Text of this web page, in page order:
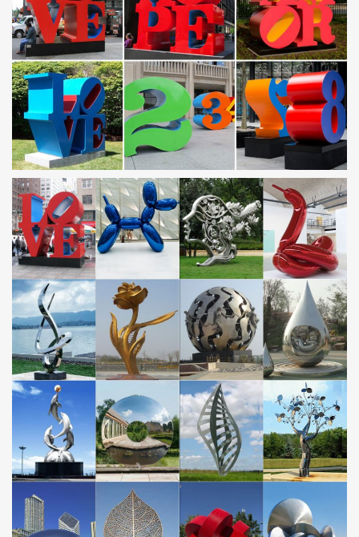
… Contemporary Metal Sculpture – Fine Art – Outdoor Sculpture
… Modern Abstract Stainless Steel Metal Sculpture Garden
Sculpture In/Outdoor by Andre' *Free Shipping*
outdoor metal sculpture | eBay
Find great deals on eBay for outdoor metal sculpture. Shop with
confidence … Set of Two (2) Metal Blue Heron Garden Statues
Outdoor Yard Art Lawn Bird Décor. 8 …
METAL SCULPTURES – Unique Metal Art & Sculptures at
NOVICA
… presents a collection of metal sculptures and metal art
handcrafted by … Recycled Car Parts and Metal Sculpture … and
Wedding Sculpture of Steel. 5.0 …
stainless steel sculpture | eBay
Find great deals on eBay for stainless steel sculpture. … Home &
Garden. … 34" L Decor Art Pelican Sculpture Stainless Steel
Metal 1176. Metal. $1,259.10.
Metal yard art | Etsy
3 Foot Tri Cactus with Flowers,Metal Yard Art,Metal Garden
Sculpture,Metal Cactus,Metal Agave,Garden Decor,Southwestern
Decor,Rustic Design TopangaPatina. 5 out of 5 …
Hypnartic Artwork – 2017- 2018 Top Seller of Wind
Sculptures …
Each of our Hypnartic Artwork "Estate Quality" all season custom
copper and stainless steel wind sculptures is a work of art made
with the most durable solid materials and reinforced to provide
years of enjoyment.